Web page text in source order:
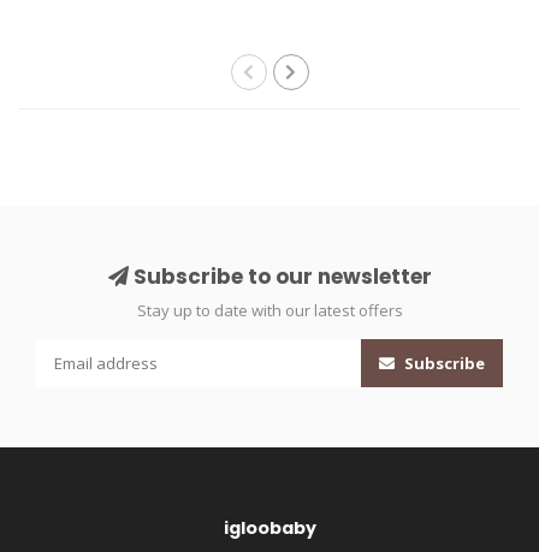
Subscribe to our newsletter
Stay up to date with our latest offers
Subscribe
igloobaby